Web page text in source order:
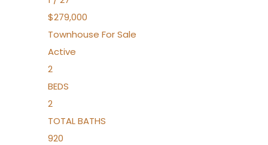
$279,000
Townhouse For Sale
Active
2
BEDS
2
TOTAL BATHS
920